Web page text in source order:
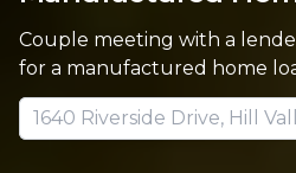
Couple meeting with a
for a manufactured home